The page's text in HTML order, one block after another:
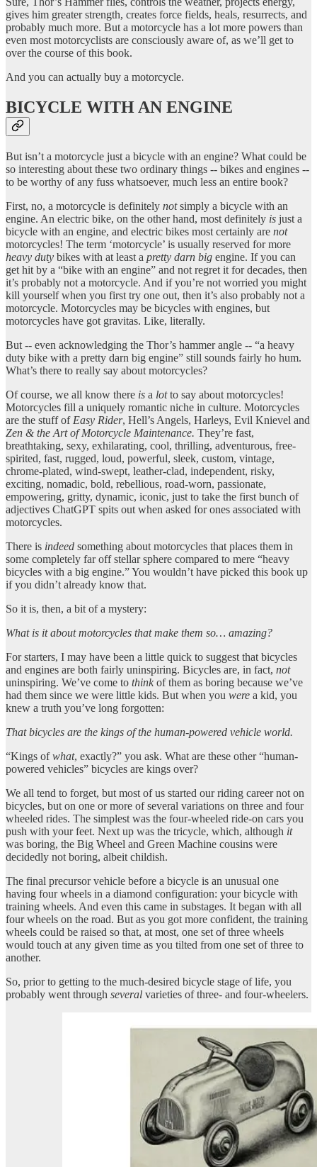
gives him greater strength, creates force fields, heals, resurrects, and
probably much more. But a motorcycle has a lot more powers than
even most motorcyclists are consciously aware of, as we’ll get to
over the course of this book.
And you can actually buy a motorcycle.
BICYCLE WITH AN ENGINE
But isn’t a motorcycle just a bicycle with an engine? What could be
so interesting about these two ordinary things -- bikes and engines --
to be worthy of any fuss whatsoever, much less an entire book?
First, no, a motorcycle is definitely notsimply a bicycle with an
engine. An electric bike, on the other hand, most definitely is just a
bicycle with an engine, and electric bikes most certainly are not
motorcycles! The term ‘motorcycle’ is usually reserved for more
heavy duty bikes with at least a pretty darn big engine. If you can
get hit by a “bike with an engine” and not regret it for decades, then
it’s probably not a motorcycle. And if you’re not worried you might
kill yourself when you first try one out, then it’s also probably not a
motorcycle. Motorcycles may be bicycles with engines, but
motorcycles have got gravitas. Like, literally.
But -- even acknowledging the Thor’s hammer angle -- “a heavy
duty bike with a pretty darn big engine” still sounds fairly ho hum.
What’s there to really say about motorcycles?
Of course, we all know there is a lotto say about motorcycles!
Motorcycles fill a uniquely romantic niche in culture. Motorcycles
are the stuff of Easy Rider, Hell’s Angels, Harleys, Evil Knievel and
Zen & the Art of Motorcycle Maintenance. They’re fast,
breathtaking, sexy, exhilarating, cool, thrilling, adventurous, free-
spirited, fast, rugged, loud, powerful, sleek, custom, vintage,
chrome-plated, wind-swept, leather-clad, independent, risky,
exciting, nomadic, bold, rebellious, road-worn, passionate,
empowering, gritty, dynamic, iconic, just to take the first bunch of
adjectives ChatGPT spits out when asked for ones associated with
motorcycles.
There is indeed something about motorcycles that places them in
some completely far off stellar sphere compared to mere “heavy
bicycles with a big engine.” You wouldn’t have picked this book up
if you didn’t already know that.
So it is, then, a bit of a mystery:
What is it about motorcycles that make them so… amazing?
For starters, I may have been a little quick to suggest that bicycles
and engines are both fairly uninspiring. Bicycles are, in fact, not
uninspiring. We’ve come to think of them as boring because we’ve
had them since we were little kids. But when you were a kid, you
knew a truth you’ve long forgotten:
That bicycles are the kings of the human-powered vehicle world.
“Kings ofwhat, exactly?” you ask. What are these other “human-
powered vehicles” bicycles are kings over?
We all tend to forget, but most of us started our riding career not on
bicycles, but on one or more of several variations on three and four
wheeled rides. The simplest was the four-wheeled ride-on cars you
push with your feet. Next up was the tricycle, which, although it
was boring, the Big Wheel and Green Machine cousins were
decidedly not boring, albeit childish.
The final precursor vehicle before a bicycle is an unusual one
having four wheels in a diamond configuration: your bicycle with
training wheels. And even this came in substages. It began with all
four wheels on the road. But as you got more confident, the training
wheels could be raised so that, at most, one set of three wheels
would touch at any given time as you tilted from one set of three to
another.
So, prior to getting to the much-desired bicycle stage of life, you
probably went through several varieties of three- and four-wheelers.